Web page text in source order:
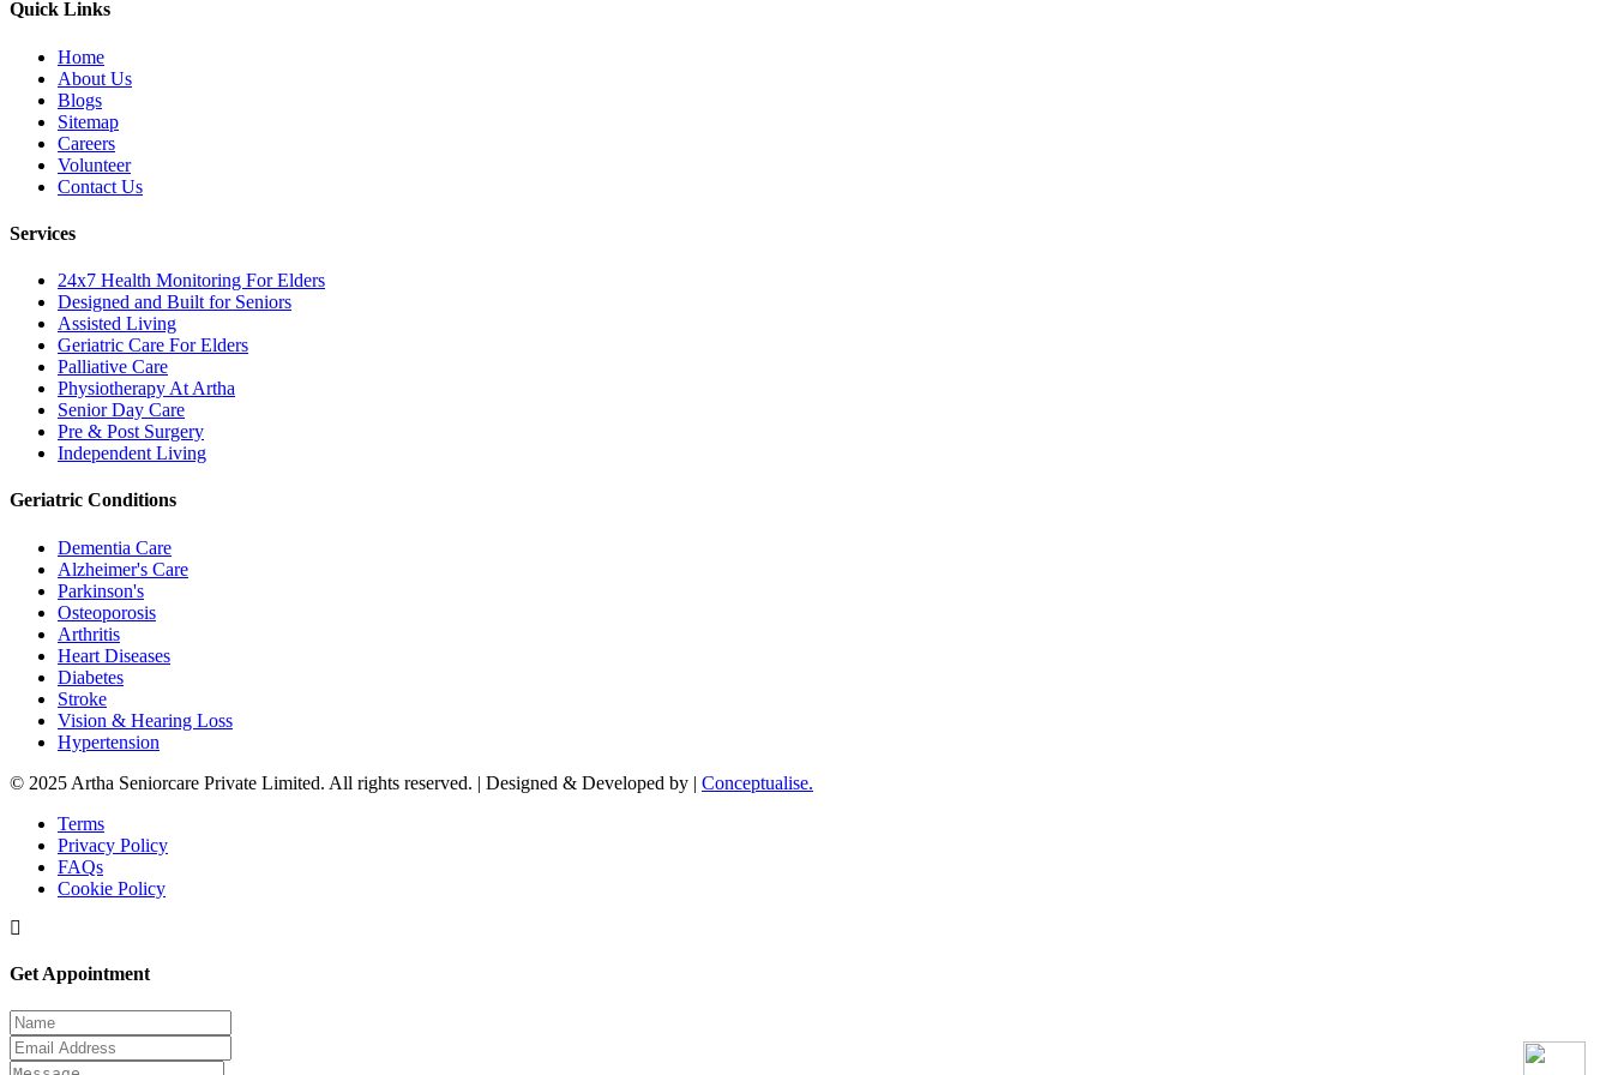
Quick Links
Home
About Us
Blogs
Sitemap
Careers
Volunteer
Contact Us
Services
24x7 Health Monitoring For Elders
Designed and Built for Seniors
Assisted Living
Geriatric Care For Elders
Palliative Care
Physiotherapy At Artha
Senior Day Care
Pre & Post Surgery
Independent Living
Geriatric Conditions
Dementia Care
Alzheimer's Care
Parkinson's
Osteoporosis
Arthritis
Heart Diseases
Diabetes
Stroke
Vision & Hearing Loss
Hypertension
© 2025 Artha Seniorcare Private Limited. All rights reserved. | Designed & Developed by | Conceptualise.
Terms
Privacy Policy
FAQs
Cookie Policy
Get Appointment